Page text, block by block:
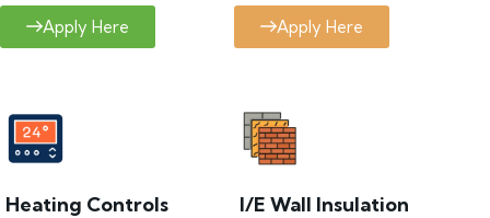
Apply Here Apply Here
Heating Controls I/E Wall Insulation